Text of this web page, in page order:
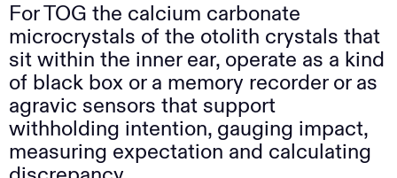
For TOG the calcium carbonate
microcrystals of the otolith crystals that
sit within the inner ear, operate as a kind
of black box or a memory recorder or as
agravic sensors that support
withholding intention, gauging impact,
measuring expectation and calculating